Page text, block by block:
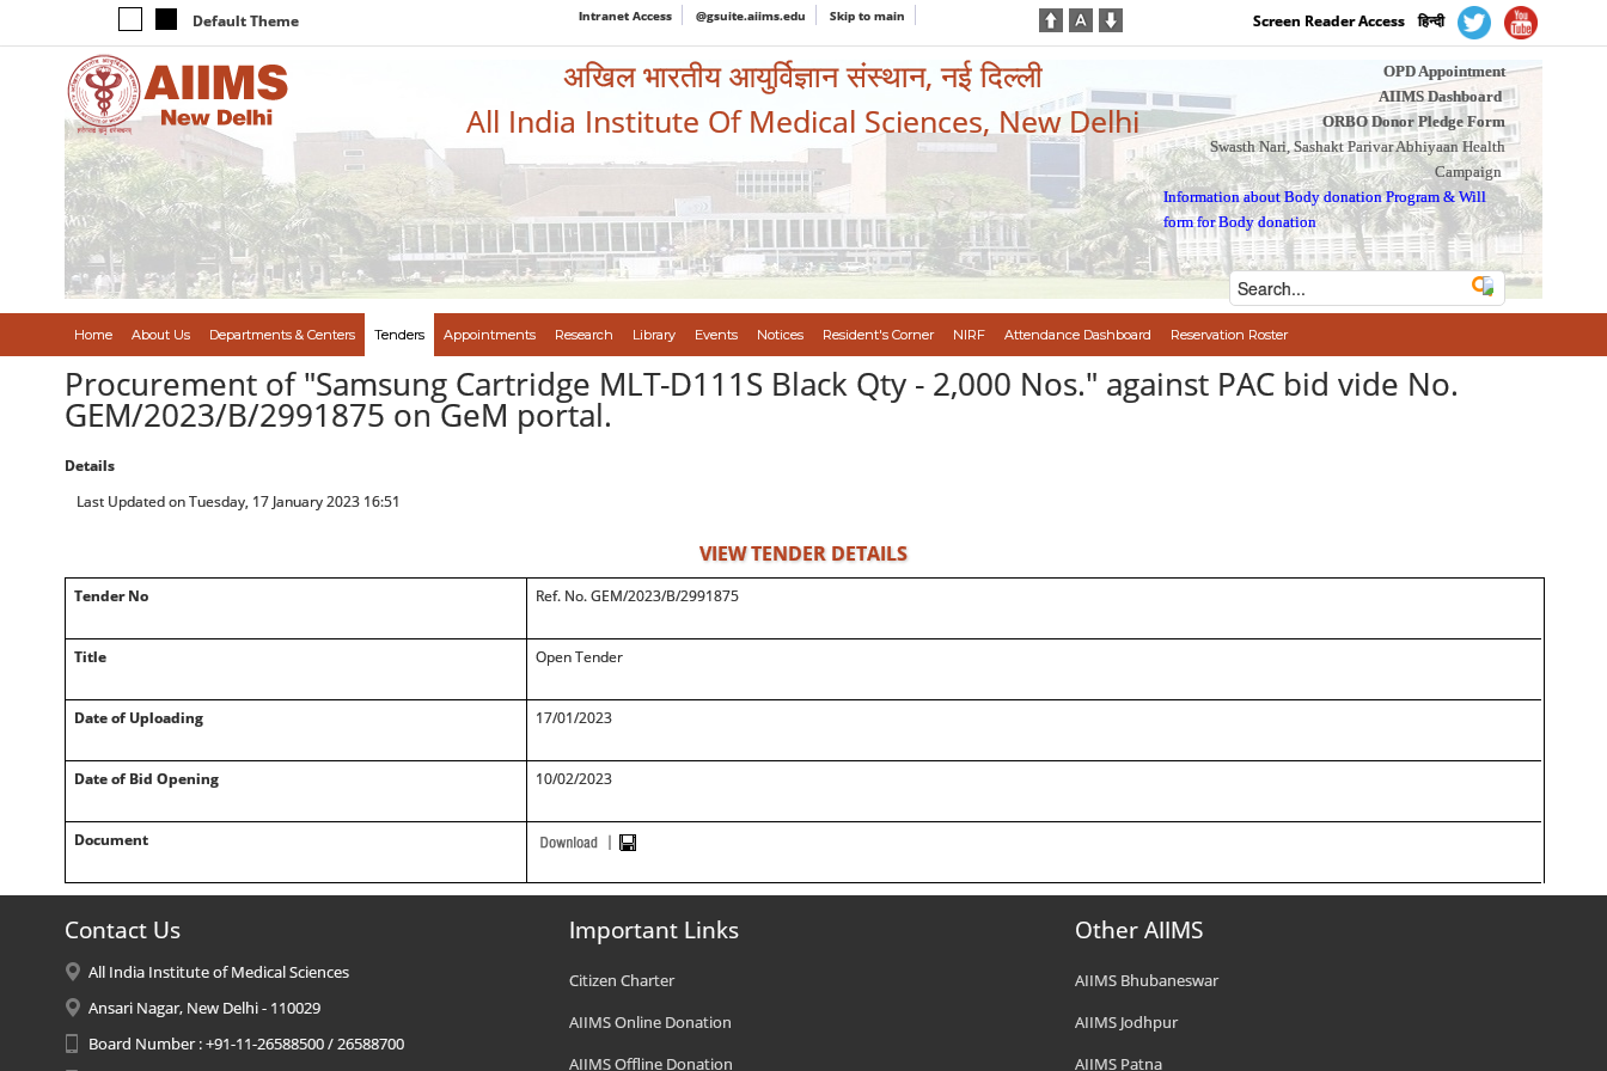
Default Theme Intranet Access @gsuite.aiims.edu Skip to main Screen Reader Access हिन्दी
अखिल भारतीय आयुर्विज्ञान संस्थान, नई दिल्ली
All India Institute Of Medical Sciences, New Delhi
OPD Appointment
AIIMS Dashboard
ORBO Donor Pledge Form
Swasth Nari, Sashakt Parivar Abhiyaan Health
Campaign
Information about Body donation Program &Will
form for Body donation
Home About Us Departments & Centers Tenders Appointments Research Library Events Notices Resident's Corner NIRF Attendance Dashboard Reservation Roster
Procurement of "Samsung Cartridge MLT-D111S Black Qty - 2,000 Nos." against PAC bid vide No.
GEM/2023/B/2991875 on GeM portal.
Details
Last Updated on Tuesday, 17 January 2023 16:51
VIEW TENDER DETAILS
Tender No Ref. No. GEM/2023/B/2991875
Title Open Tender
Date of Uploading 17/01/2023
Date of Bid Opening 10/02/2023
Document
Contact Us
All India Institute of Medical Sciences
Ansari Nagar, New Delhi - 110029
Board Number : +91-11-26588500 / 26588700
Important Links
Citizen Charter
AIIMS Online Donation
AIIMS Offline Donation
Other AIIMS
AIIMS Bhubaneswar
AIIMS Jodhpur
AIIMS Patna